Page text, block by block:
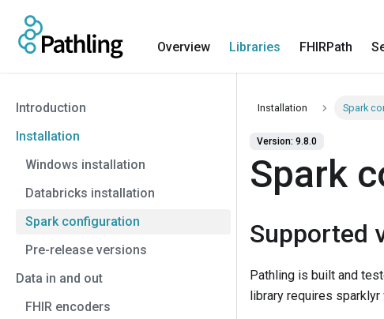
Overview Libraries FHIRPath
Introduction
Installation
Windows installation
Databricks installation
Spark configuration
Pre-release versions
Data in and out
FHIR encoders
Installation Spark
Version: 9.8.0
Spark
Supported
Pathling is built and
library requires sparklyr